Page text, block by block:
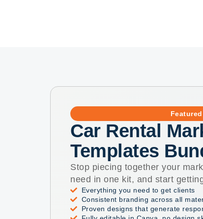
Car Rental
Templates
Stop piecing together your
need in one kit, and start
Everything you need to get clients
Consistent branding across all
Proven designs that generate